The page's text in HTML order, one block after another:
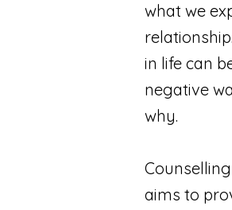
what we
in life can
negative
why.
aims to